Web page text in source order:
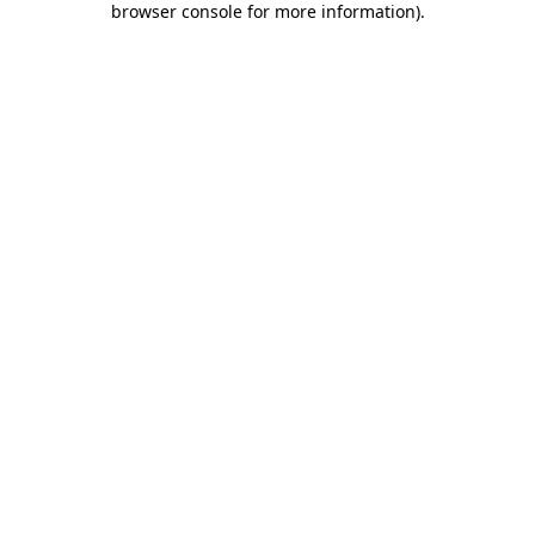
browser console for more information).